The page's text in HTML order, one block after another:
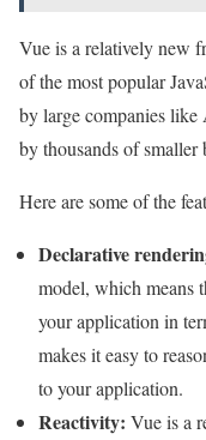
Vue is a relatively new
of the most popular
by large companies
by thousands of smaller
Here are some of the
Declarative
model, which means
your application in
makes it easy to
to your application.
Reactivity: Vue is a